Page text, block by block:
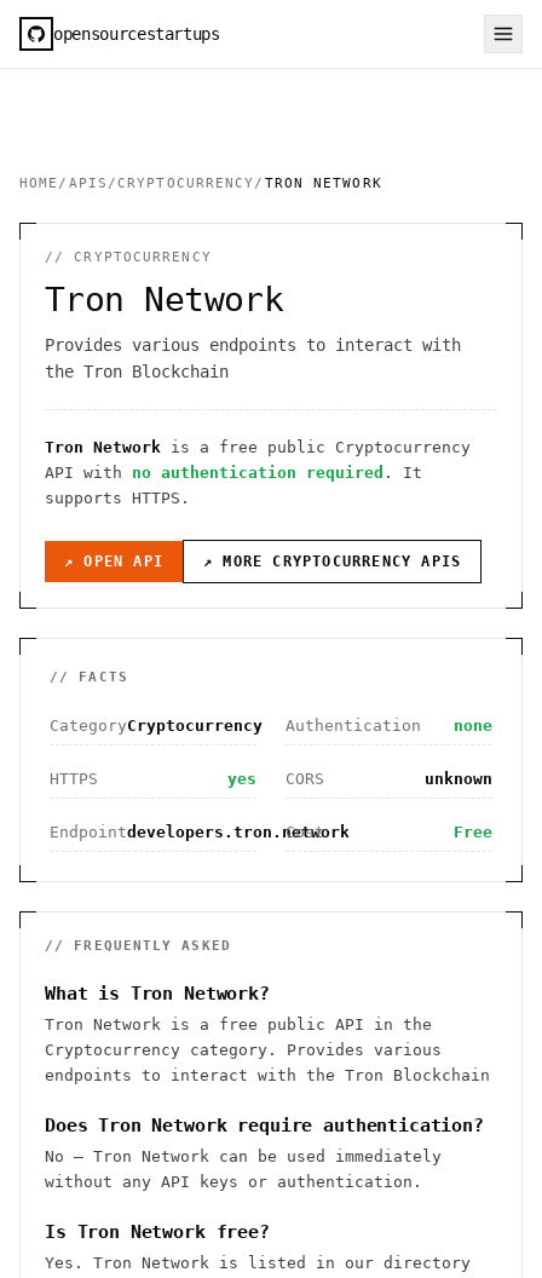
opensourcestartups
HOME / APIS /CRYPTOCURRENCY / TRON NETWORK
//CRYPTOCURRENCY
Tron Network
Provides various endpoints to interact with
the Tron Blockchain
Tron Network is a free public Cryptocurrency
API with no authentication required . It
supports HTTPS .
↗ OPEN API ↗ MORECRYPTOCURRENCY APIS
// FACTS
CategoryCryptocurrency Authentication none
HTTPS yes CORS unknown
Endpointdevelopers.tron.network
Cost Free
// FREQUENTLY ASKED
What is Tron Network?
Tron Network is a free public API in the
Cryptocurrency category. Provides various
endpoints to interact with the Tron Blockchain
Does Tron Network require authentication?
No — Tron Network can be used immediately
without any API keys or authentication.
Is Tron Network free?
Yes. Tron Network is listed in our directory